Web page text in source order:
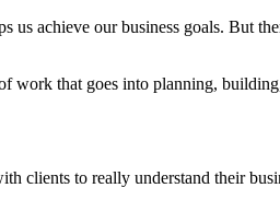
achieve our business goals. But
work that goes into planning,
clients to really understand their